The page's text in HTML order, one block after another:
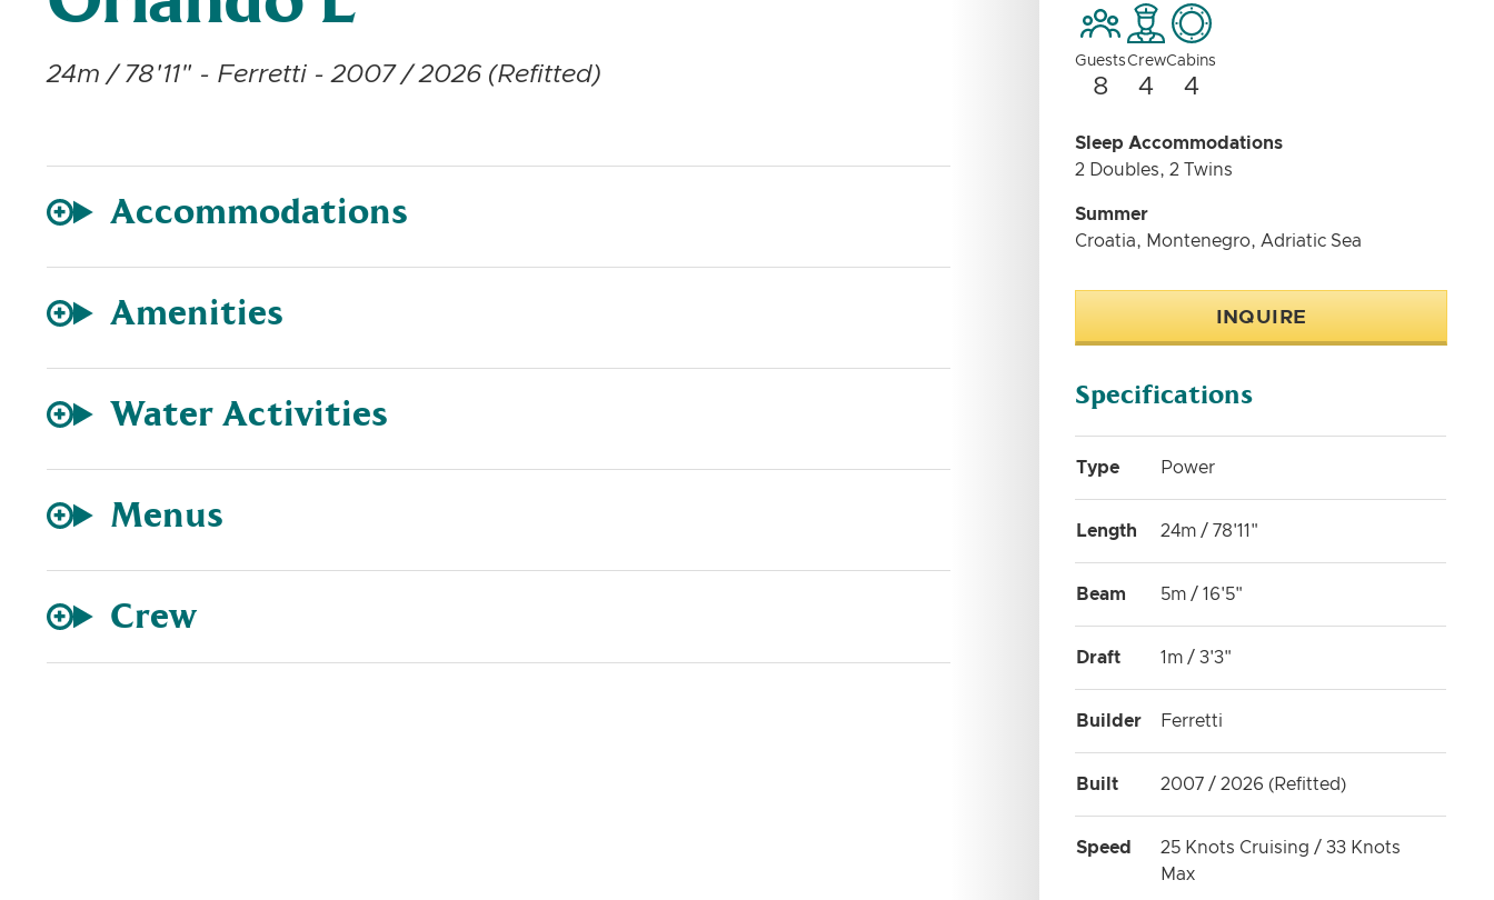
24m / 78'11" - Ferretti - 2007 / 2026 (Refitted)
Accommodations
Amenities
Water Activities
Menus
Crew
Guests
8
Crew
4
Cabins
4
Sleep Accommodations
2 Doubles, 2 Twins
Summer
Croatia, Montenegro, Adriatic Sea
INQUIRE
Specifications
Type Power
Length 24m / 78'11"
Beam 5m / 16'5"
Draft 1m / 3'3"
Builder Ferretti
Built 2007 / 2026 (Refitted)
Speed
25 Knots Cruising / 33 Knots
Max